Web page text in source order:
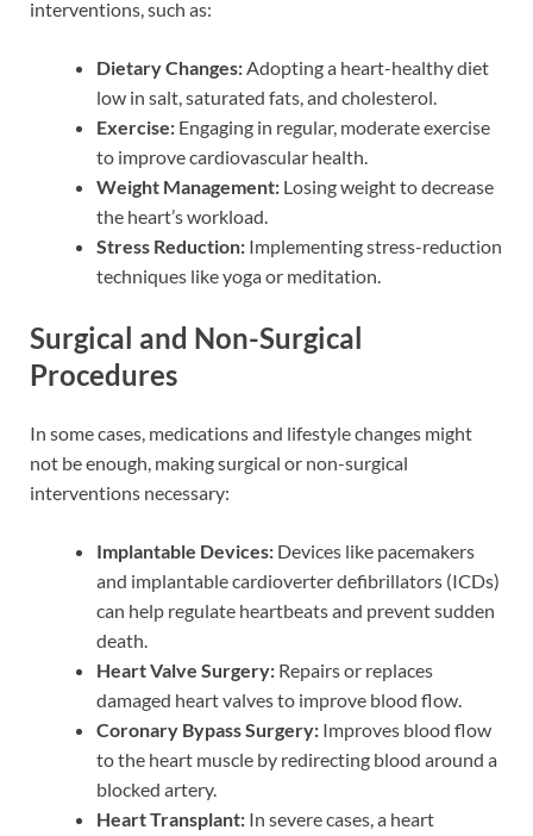
interventions, such as:
Dietary Changes:Adopting a heart-healthy diet
low in salt, saturated fats, and cholesterol.
Exercise: Engaging in regular, moderate exercise
to improve cardiovascular health.
Weight Management: Losing weight to decrease
the heart’s workload.
Stress Reduction: Implementing stress-reduction
techniques like yoga or meditation.
Surgical and Non-Surgical
Procedures
In some cases, medications and lifestyle changes might
not be enough, making surgical or non-surgical
interventions necessary:
Implantable Devices: Devices like pacemakers
and implantable cardioverter defibrillators (ICDs)
can help regulate heartbeats and prevent sudden
death.
Heart Valve Surgery: Repairs or replaces
damaged heart valves to improve blood flow.
Coronary Bypass Surgery: Improves blood flow
to the heart muscle by redirecting blood around a
blocked artery.
Heart Transplant: In severe cases, a heart